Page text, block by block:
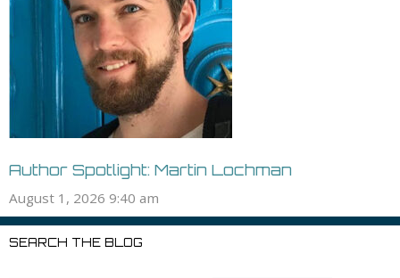
Author Spotlight: Martin Lochman
August 1, 2026 9:40 am
SEARCH THE BLOG